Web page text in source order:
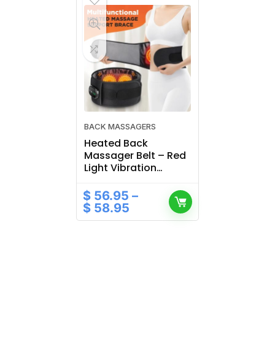
BACK MASSAGERS
Heated Back
Massager Belt – Red
Light Vibration
& Waist
$56.95 –
$58.95